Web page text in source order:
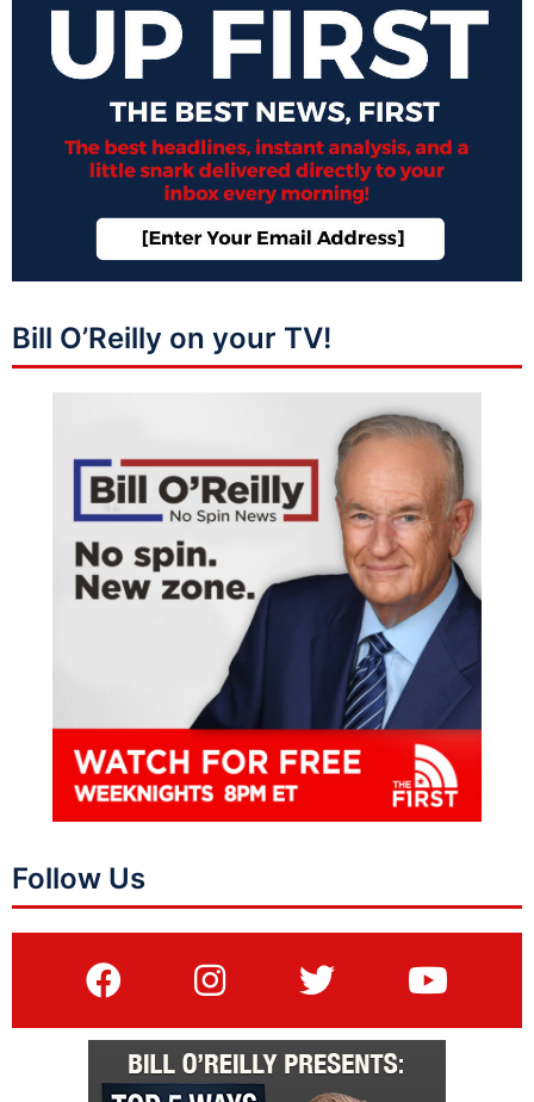
Bill O’Reilly on your TV!
Follow Us